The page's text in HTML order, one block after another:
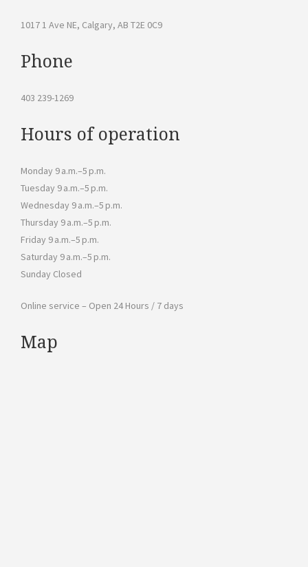
1017 1 Ave NE, Calgary, AB T2E 0C9
Phone
403 239-1269
Hours of operation
Monday 9 a.m.–5 p.m.
Tuesday 9 a.m.–5 p.m.
Wednesday 9 a.m.–5 p.m.
Thursday 9 a.m.–5 p.m.
Friday 9 a.m.–5 p.m.
Saturday 9 a.m.–5 p.m.
Sunday Closed
Online service – Open 24 Hours / 7 days
Map